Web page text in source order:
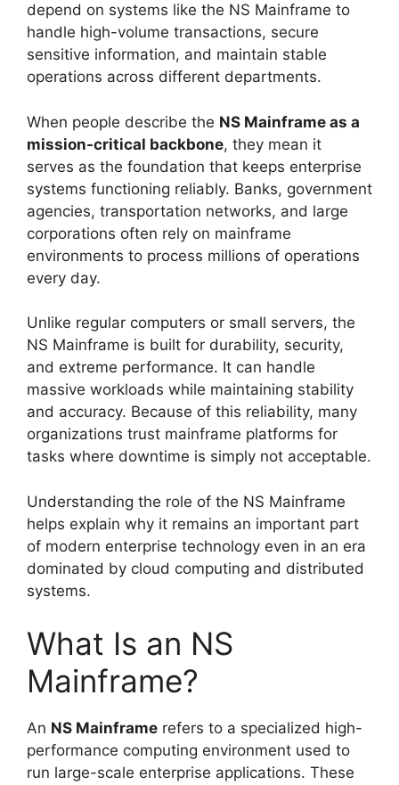
depend on systems like the NS Mainframe to
handle high-volume transactions, secure
sensitive information, and maintain stable
operations across different departments.
When people describe the NS Mainframe as a
mission-critical backbone, they mean it
serves as the foundation that keeps enterprise
systems functioning reliably. Banks, government
agencies, transportation networks, and large
corporations often rely on mainframe
environments to process millions of operations
every day.
Unlike regular computers or small servers, the
NS Mainframe is built for durability, security,
and extreme performance. It can handle
massive workloads while maintaining stability
and accuracy. Because of this reliability, many
organizations trust mainframe platforms for
tasks where downtime is simply not acceptable.
Understanding the role of the NS Mainframe
helps explain why it remains an important part
of modern enterprise technology even in an era
dominated by cloud computing and distributed
systems.
What Is an NS
Mainframe?
An NS Mainframe refers to a specialized high-
performance computing environment used to
run large-scale enterprise applications. These